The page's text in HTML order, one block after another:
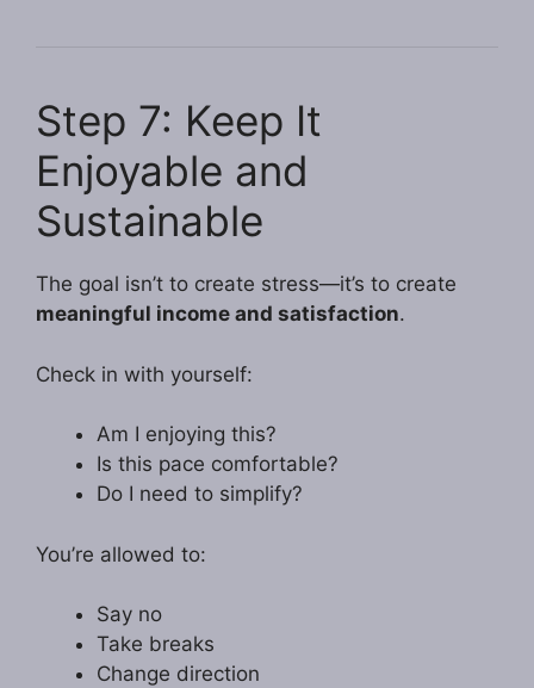
Step 7: Keep It
Enjoyable and
Sustainable
The goal isn’t to create stress—it’s to create
meaningful income and satisfaction.
Check in with yourself:
Am I enjoying this?
Is this pace comfortable?
Do I need to simplify?
You’re allowed to:
Say no
Take breaks
Change direction